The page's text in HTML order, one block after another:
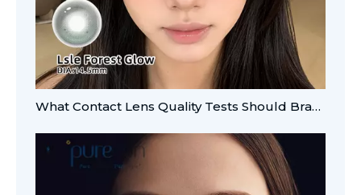
What Contact Lens Quality Tests Should Brands Verify?